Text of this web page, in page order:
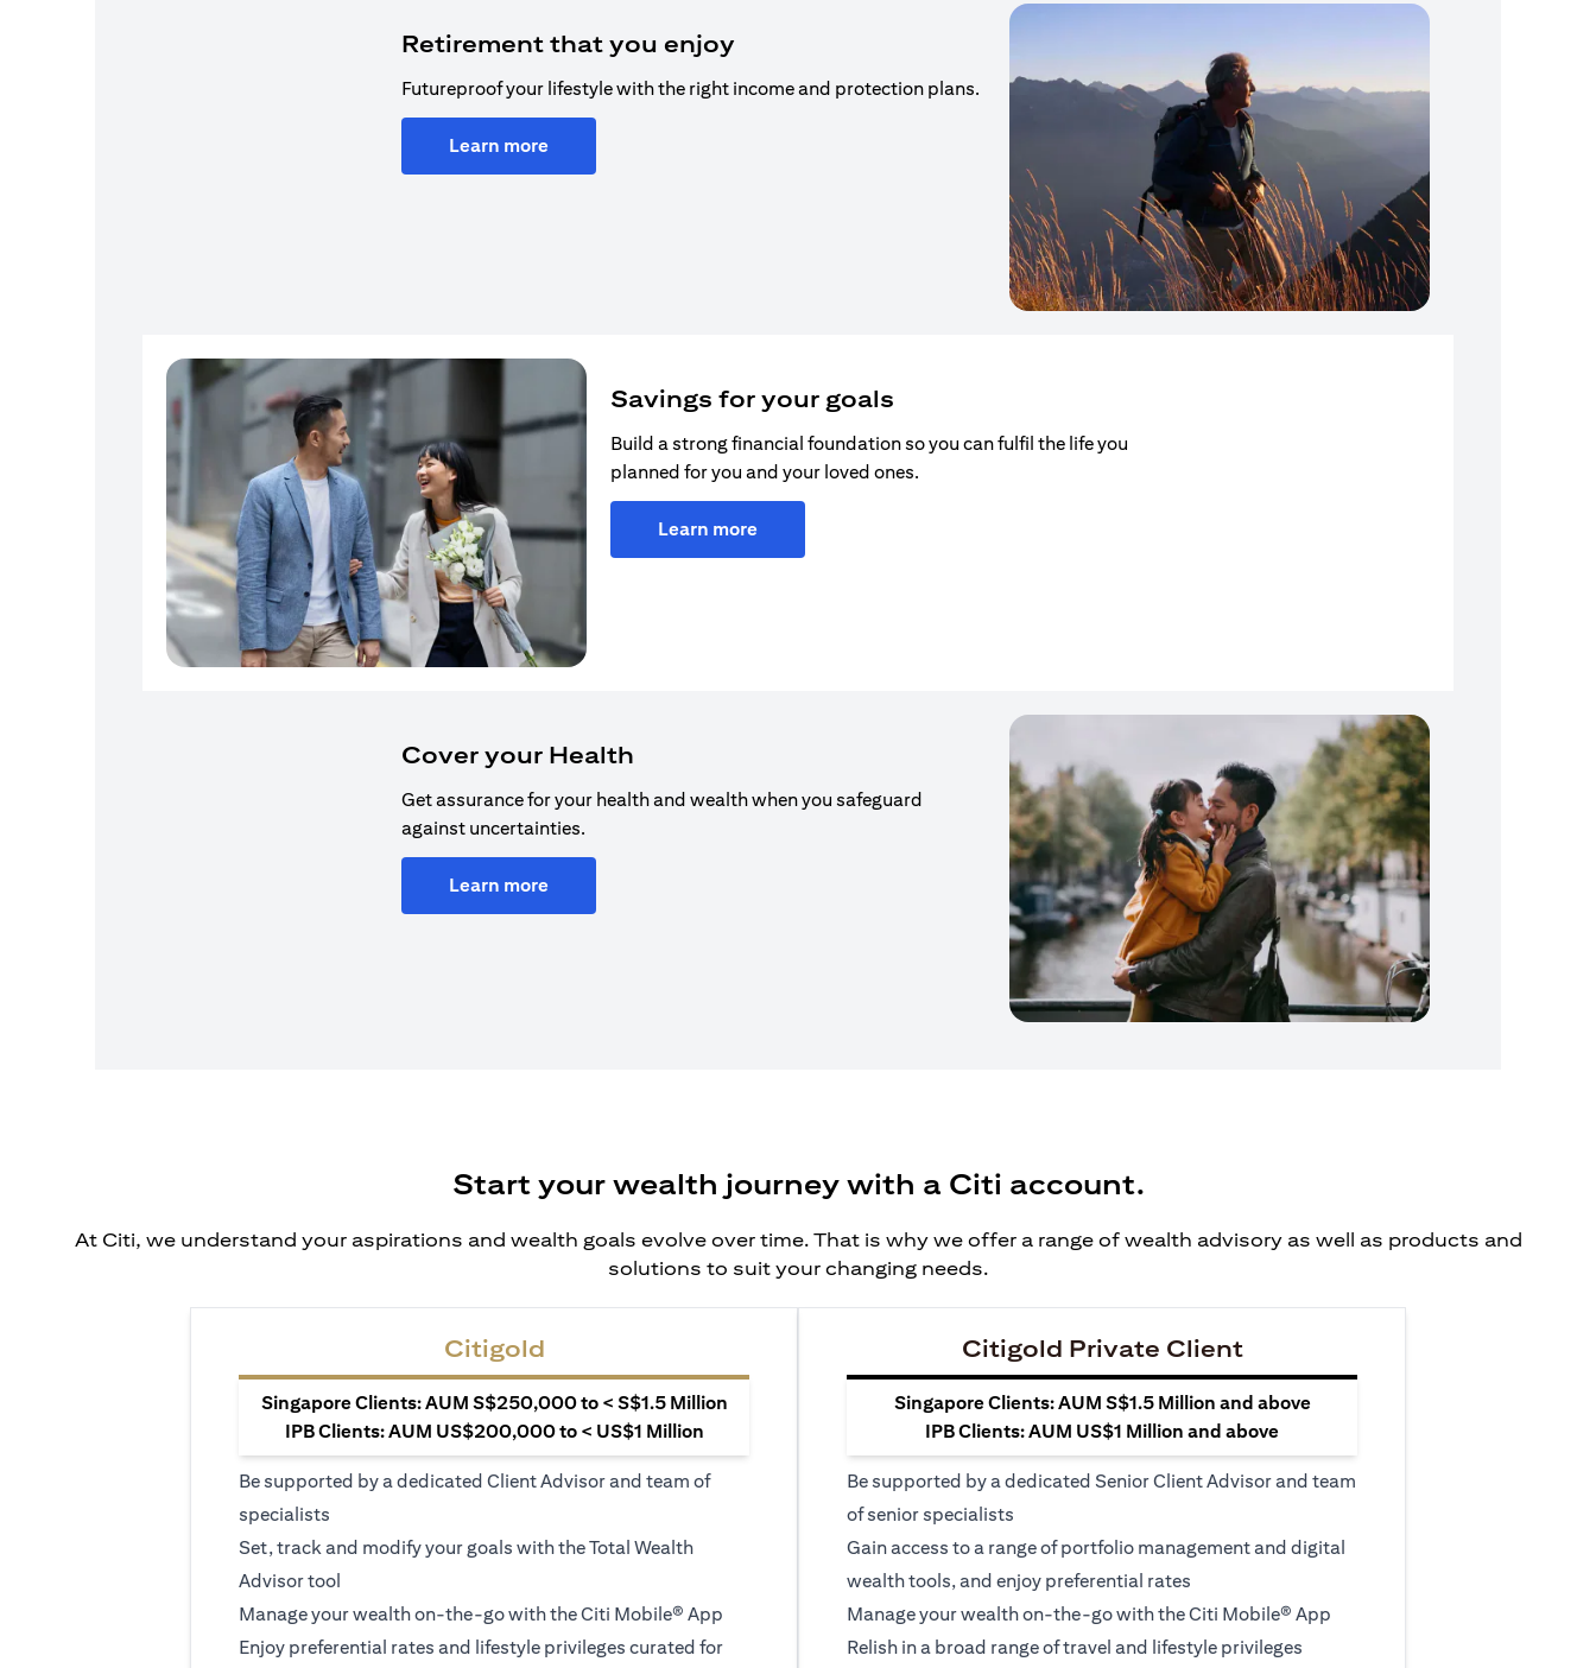
Retirement that you enjoy
Futureproof your lifestyle with the right income and protection plans.
Learn more
Savings for your goals
Build a strong financial foundation so you can fulfil the life you
planned for you and your loved ones.
Learn more
Cover your Health
Get assurance for your health and wealth when you safeguard
against uncertainties.
Learn more
Start your wealth journey with a Citi account.
At Citi, we understand your aspirations and wealth goals evolve over time. That is why we offer a range of wealth advisory as well as products and
solutions to suit your changing needs.
Citigold
Singapore Clients: AUM S$250,000 to < S$1.5 Million
IPB Clients: AUM US$200,000 to < US$1 Million
Be supported by a dedicated Client Advisor and team of
specialists
Set, track and modify your goals with the Total Wealth
Advisor tool
Manage your wealth on-the-go with the Citi Mobile® App
Enjoy preferential rates and lifestyle privileges curated for
Citigold Private Client
Singapore Clients: AUM S$1.5 Million and above
IPB Clients: AUM US$1 Million and above
Be supported by a dedicated Senior Client Advisor and team
of senior specialists
Gain access to a range of portfolio management and digital
wealth tools, and enjoy preferential rates
Manage your wealth on-the-go with the Citi Mobile® App
Relish in a broad range of travel and lifestyle privileges